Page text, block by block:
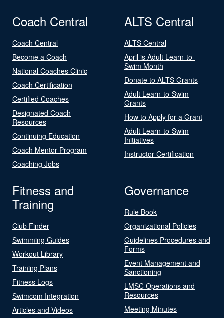
Coach Central
Coach Central
Become a Coach
National Coaches Clinic
Coach Certification
Certified Coaches
Designated Coach
Resources
Continuing Education
Coach Mentor Program
Coaching Jobs
ALTS Central
ALTS Central
April is Adult Learn-to-
Swim Month
Donate to ALTS Grants
Adult Learn-to-Swim
Grants
How to Apply for a Grant
Adult Learn-to-Swim
Initiatives
Instructor Certification
Fitness and
Training
Club Finder
Swimming Guides
Workout Library
Training Plans
Fitness Logs
Swimcom Integration
Articles and Videos
Governance
Rule Book
Organizational Policies
Guidelines Procedures and
Forms
Event Management and
Sanctioning
LMSC Operations and
Resources
Meeting Minutes